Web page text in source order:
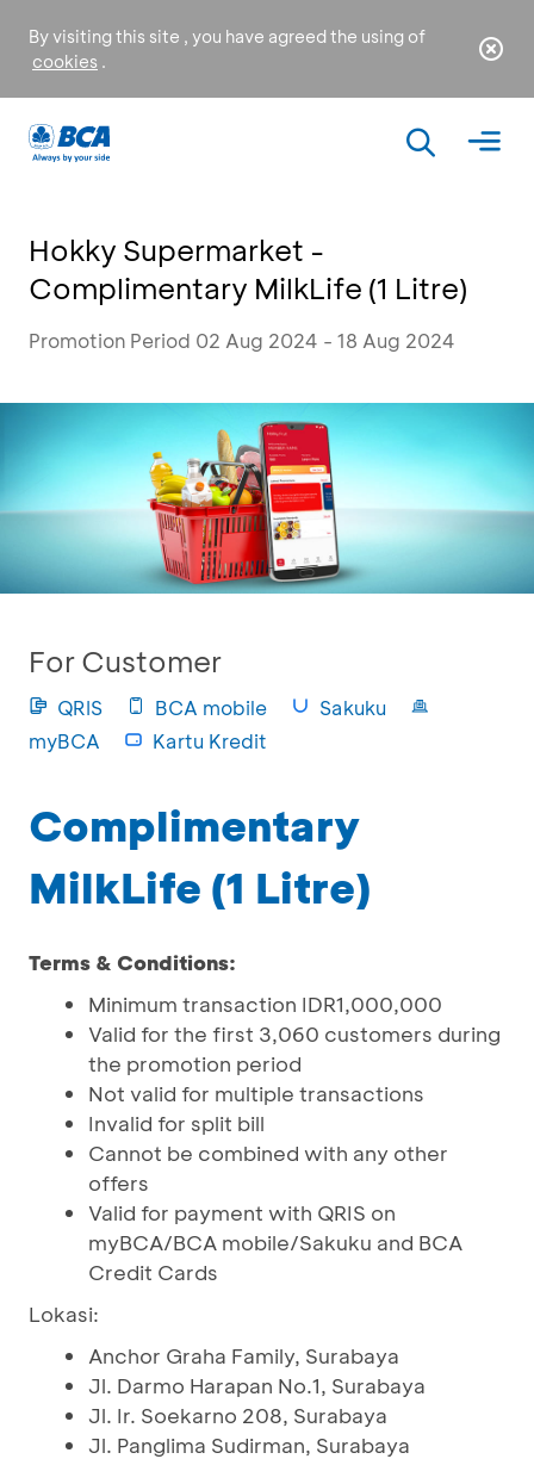
By visiting this site , you have agreed the using of
cookies .
Hokky Supermarket -
Complimentary MilkLife (1 Litre)
Promotion Period 02 Aug 2024 - 18 Aug 2024
For Customer
QRIS BCA mobile
Sakuku
myBCA
Kartu Kredit
Complimentary
MilkLife (1 Litre)
Terms & Conditions:
Minimum transaction IDR1,000,000
Valid for the first 3,060 customers during
the promotion period
Not valid for multiple transactions
Invalid for split bill
Cannot be combined with any other
offers
Valid for payment with QRIS on
myBCA/BCA mobile/Sakuku and BCA
Credit Cards
Lokasi:
Anchor Graha Family, Surabaya
Jl. Darmo Harapan No.1, Surabaya
Jl. Ir. Soekarno 208, Surabaya
Jl. Panglima Sudirman, Surabaya